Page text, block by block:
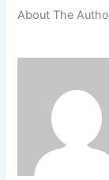
About The